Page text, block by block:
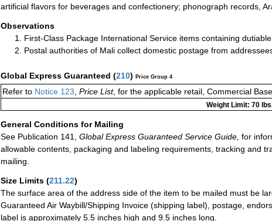
artificial flavors for beverages and confectionery; phonograph records,
Observations
First-Class Package International Service items containing
Postal authorities of Mali collect domestic postage from
Global Express Guaranteed (210) Price Group 4
Refer to Notice 123, Price List, for the applicable retail, Commercial
Weight Limit: 70
General Conditions for Mailing
See Publication 141,
Global Express Guaranteed Service Guide, for
allowable contents, packaging and labeling requirements, tracking and
mailing.
Size Limits (211.22)
The surface area of the address side of the item to be mailed must be
Guaranteed Air Waybill/Shipping Invoice (shipping label), postage,
label is approximately 5.5 inches high and 9.5 inches long.